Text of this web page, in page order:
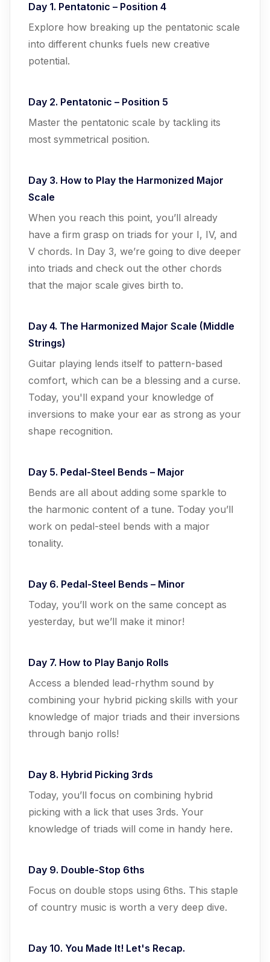
Day 1. Pentatonic – Position 4
Explore how breaking up the pentatonic scale
into different chunks fuels new creative
potential.
Day 2. Pentatonic – Position 5
Master the pentatonic scale by tackling its
most symmetrical position.
Day 3. How to Play the Harmonized Major
Scale
When you reach this point, you’ll already
have a firm grasp on triads for your I, IV, and
V chords. In Day 3, we’re going to dive deeper
into triads and check out the other chords
that the major scale gives birth to.
Day 4. The Harmonized Major Scale (Middle
Strings)
Guitar playing lends itself to pattern-based
comfort, which can be a blessing and a curse.
Today, you'll expand your knowledge of
inversions to make your ear as strong as your
shape recognition.
Day 5. Pedal-Steel Bends – Major
Bends are all about adding some sparkle to
the harmonic content of a tune. Today you’ll
work on pedal-steel bends with a major
tonality.
Day 6. Pedal-Steel Bends – Minor
Today, you’ll work on the same concept as
yesterday, but we’ll make it minor!
Day 7. How to Play Banjo Rolls
Access a blended lead-rhythm sound by
combining your hybrid picking skills with your
knowledge of major triads and their inversions
through banjo rolls!
Day 8. Hybrid Picking 3rds
Today, you’ll focus on combining hybrid
picking with a lick that uses 3rds. Your
knowledge of triads will come in handy here.
Day 9. Double-Stop 6ths
Focus on double stops using 6ths. This staple
of country music is worth a very deep dive.
Day 10. You Made It! Let's Recap.